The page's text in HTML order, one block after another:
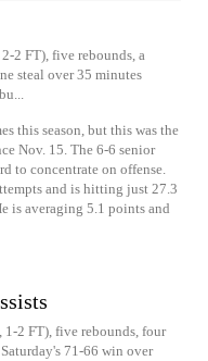
2 FT), five rebounds, a
steal over 35 minutes
this season, but this was the
Nov. 15. The 6-6 senior
to concentrate on offense.
and is hitting just 27.3
is averaging 5.1 points and
1-2 FT), five rebounds, four
71-66 win over